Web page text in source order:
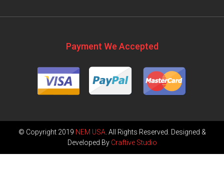
Payment We Accepted
© Copyright 2019 NEM USA. All Rights Reserved. Designed &
Developed By Craftive Studio